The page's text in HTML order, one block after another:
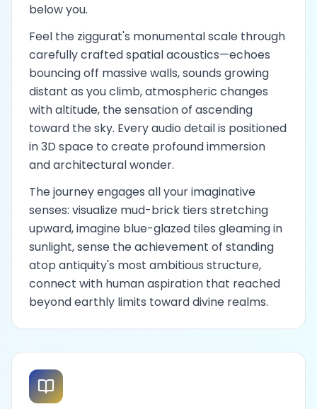
below you.
Feel the ziggurat's monumental scale through
carefully crafted spatial acoustics—echoes
bouncing off massive walls, sounds growing
distant as you climb, atmospheric changes
with altitude, the sensation of ascending
toward the sky. Every audio detail is positioned
in 3D space to create profound immersion
and architectural wonder.
The journey engages all your imaginative
senses: visualize mud-brick tiers stretching
upward, imagine blue-glazed tiles gleaming in
sunlight, sense the achievement of standing
atop antiquity's most ambitious structure,
connect with human aspiration that reached
beyond earthly limits toward divine realms.